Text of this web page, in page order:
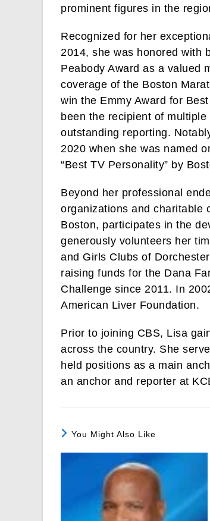
prominent figures in the
Recognized for her
2014, she was honored with
Peabody Award as a valued
coverage of the Boston
win the Emmy Award for
been the recipient of
outstanding reporting.
2020 when she was named
“Best TV Personality” by
Beyond her professional
organizations and charitable
Boston, participates in the
generously volunteers her
and Girls Clubs of
raising funds for the Dana
Challenge since 2011. In
American Liver Foundation.
Prior to joining CBS, Lisa
across the country. She
held positions as a main
an anchor and reporter at
You Might Also Like